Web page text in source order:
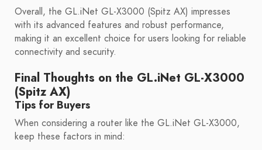
Overall, the GL.iNet GL-X3000 (Spitz AX) impresses
with its advanced features and robust performance,
making it an excellent choice for users looking for reliable
connectivity and security.
Final Thoughts on the GL.iNet GL-X3000
(Spitz AX)
Tips for Buyers
When considering a router like the GL.iNet GL-X3000,
keep these factors in mind: